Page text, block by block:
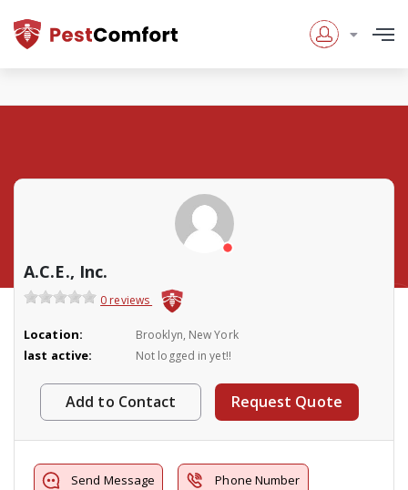
A.C.E., Inc.
0 reviews
Location: Brooklyn, New York
last active: Not logged in yet!!
Add to Contact Request Quote
Send Message Phone Number